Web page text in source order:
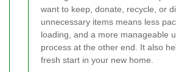
want to keep, donate, recycle, or
unnecessary items means less
loading, and a more manageable
process at the other end. It also
fresh start in your new home.